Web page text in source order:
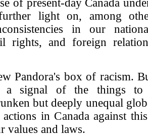
of present-day Canada
light on, among
in our
rights, and foreign
Pandora's box of racism.
a signal of the things
but deeply unequal
in Canada against
values and laws.